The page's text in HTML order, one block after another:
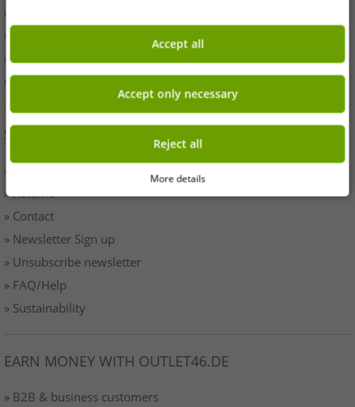
» Imprint
» Battery disposal
» Data protection
» Cookie settings
SERVICE
» Payment & Shipping
» Returns
» Contact
» Newsletter Sign up
» Unsubscribe newsletter
» FAQ/Help
» Sustainability
EARN MONEY WITH OUTLET46.DE
» B2B & business customers
Accept all
Accept only necessary
Reject all
More details